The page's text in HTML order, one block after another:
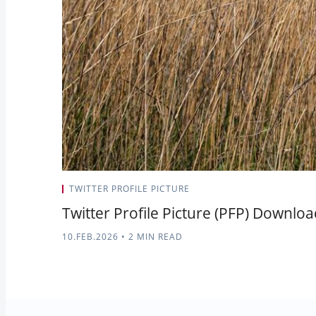
TWITTER PROFILE PICTURE
Twitter Profile Picture (PFP)
10.FEB.2026 • 2 MIN READ